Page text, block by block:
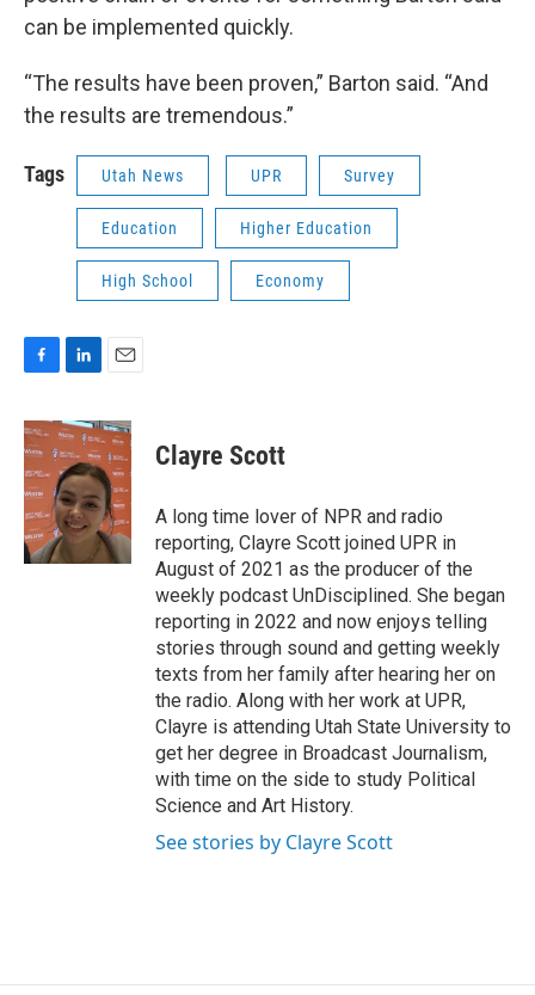
can be implemented quickly.
“The results have been proven,” Barton said. “And
the results are tremendous.”
Tags Utah News UPR Survey
Education Higher Education
High School Economy
c
e
b
o
o
k
n
k
e
d
I
n
a
i
l
Clayre Scott
A long time lover of NPR and radio
reporting, Clayre Scott joined UPR in
August of 2021 as the producer of the
weekly podcast UnDisciplined. She began
reporting in 2022 and now enjoys telling
stories through sound and getting weekly
texts from her family after hearing her on
the radio. Along with her work at UPR,
Clayre is attending Utah State University to
get her degree in Broadcast Journalism,
with time on the side to study Political
Science and Art History.
See stories by Clayre Scott